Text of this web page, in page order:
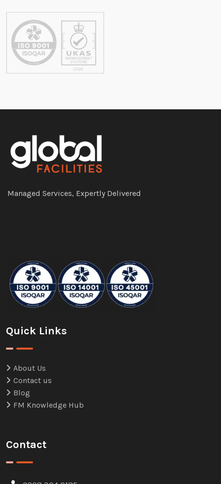
Managed Services, Expertly Delivered
Quick Links
About Us
Contact us
Blog
FM Knowledge Hub
Contact